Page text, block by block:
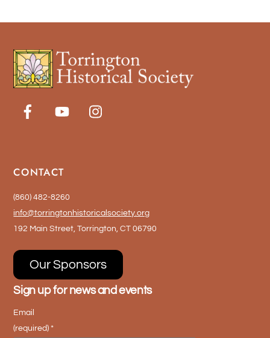
CONTACT
(860) 482-8260
info@torringtonhistoricalsociety.org
192 Main Street, Torrington, CT 06790
Our Sponsors
Sign up for news and events
Email
(required)*